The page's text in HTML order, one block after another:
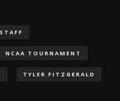
NCAA TOURNAMENT
TYLER FITZGERALD